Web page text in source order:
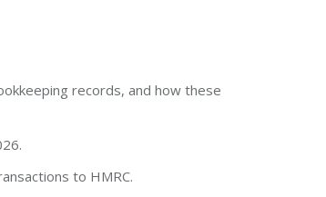
records, and how these
to HMRC.